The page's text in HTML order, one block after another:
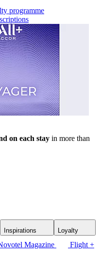
programme
on each stay in more than
Inspirations Loyalty
Magazine
Flight +